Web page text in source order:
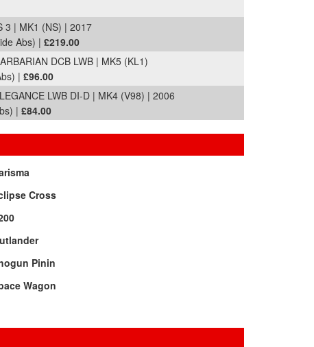
3 | MK1 (NS) | 2017
Abs) | £219.00
DCB LWB | MK5 (KL1)
| £96.00
LWB DI-D | MK4 (V98) | 2006
| £84.00
Cross
Pinin
Wagon